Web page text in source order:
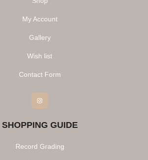
My Account
Gallery
Wish list
Contact Form
Instagram
SHOPPING GUIDE
Record Grading